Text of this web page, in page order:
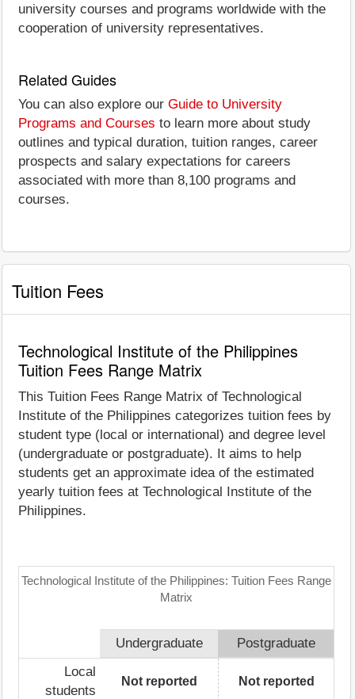
university courses and programs worldwide with the
cooperation of university representatives.
Related Guides
You can also explore our Guide to University
Programs and Courses to learn more about study
outlines and typical duration, tuition ranges, career
prospects and salary expectations for careers
associated with more than 8,100 programs and
courses.
Tuition Fees
Technological Institute of the Philippines
Tuition Fees Range Matrix
This Tuition Fees Range Matrix of Technological
Institute of the Philippines categorizes tuition fees by
student type (local or international) and degree level
(undergraduate or postgraduate). It aims to help
students get an approximate idea of the estimated
yearly tuition fees at Technological Institute of the
Philippines.
Technological Institute of the Philippines: Tuition Fees Range
Matrix
Undergraduate
Postgraduate
Local
students
Not reported Not reported